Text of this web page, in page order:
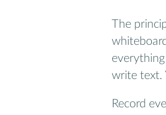
The
write text.
Record